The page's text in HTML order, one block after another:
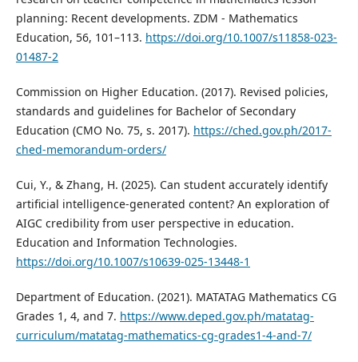
planning: Recent developments. ZDM - Mathematics
Education, 56, 101–113. https://doi.org/10.1007/s11858-023-
01487-2
Commission on Higher Education. (2017). Revised policies,
standards and guidelines for Bachelor of Secondary
Education (CMO No. 75, s. 2017). https://ched.gov.ph/2017-
ched-memorandum-orders/
Cui, Y., & Zhang, H. (2025). Can student accurately identify
artificial intelligence-generated content? An exploration of
AIGC credibility from user perspective in education.
Education and Information Technologies.
https://doi.org/10.1007/s10639-025-13448-1
Department of Education. (2021). MATATAG Mathematics CG
Grades 1, 4, and 7. https://www.deped.gov.ph/matatag-
curriculum/matatag-mathematics-cg-grades1-4-and-7/